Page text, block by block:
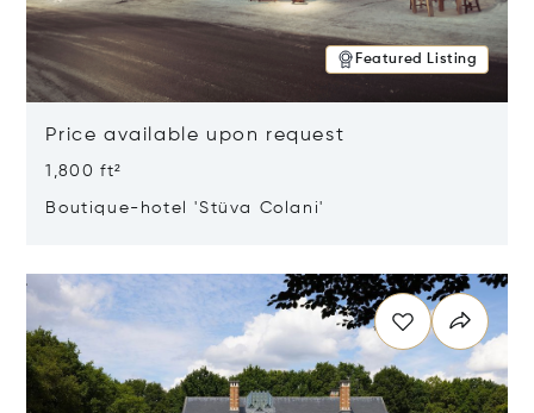
Featured Listing
Price available upon request
1,800 ft²
Boutique-hotel 'Stüva Colani'